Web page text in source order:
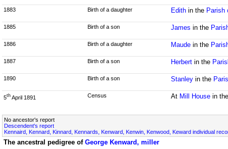
1883
Birth of a daughter Edith in the Parish
1885
Birth of a son James in the
1886
Birth of a daughter Maude in the
1887
Birth of a son Herbert in the
1890
Birth of a son Stanley in the
5th April 1891 Census At Mill House in the
No ancestor's report
Descendent's report
Kennaird, Kennard, Kinnard, Kennards, Kenward, Kenwin, Kenwood, Keward individual
The ancestral pedigree of George Kenward, miller